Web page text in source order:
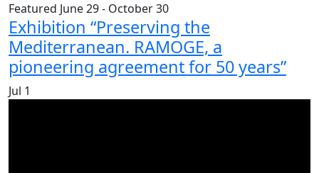
Featured June 29- October 30
Exhibition “Preserving the
Mediterranean. RAMOGE, a
pioneering agreement for 50 years”
Jul 1